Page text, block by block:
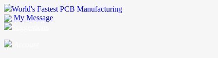
World's Fastest PCB Manufacturing
My Message